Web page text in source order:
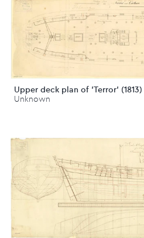
Upper deck plan of 'Terror' (1813)
Unknown